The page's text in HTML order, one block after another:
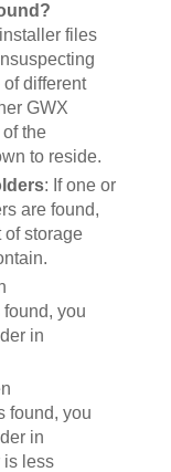
files
different
GWX
the
to reside.
: If one or
are found,
of storage
you
in
found, you
in
is less